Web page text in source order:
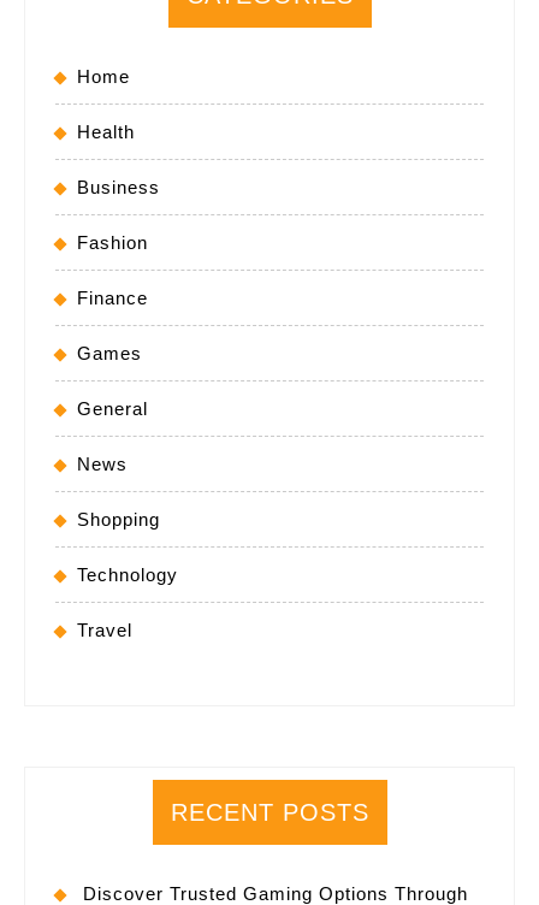
Home
Health
Business
Fashion
Finance
Games
General
News
Shopping
Technology
Travel
RECENT POSTS
Discover Trusted Gaming Options Through